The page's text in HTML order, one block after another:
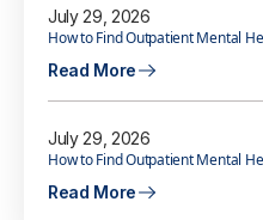
July 29, 2026
How to Find Outpatient Mental
Read More
July 29, 2026
How to Find Outpatient Mental
Read More